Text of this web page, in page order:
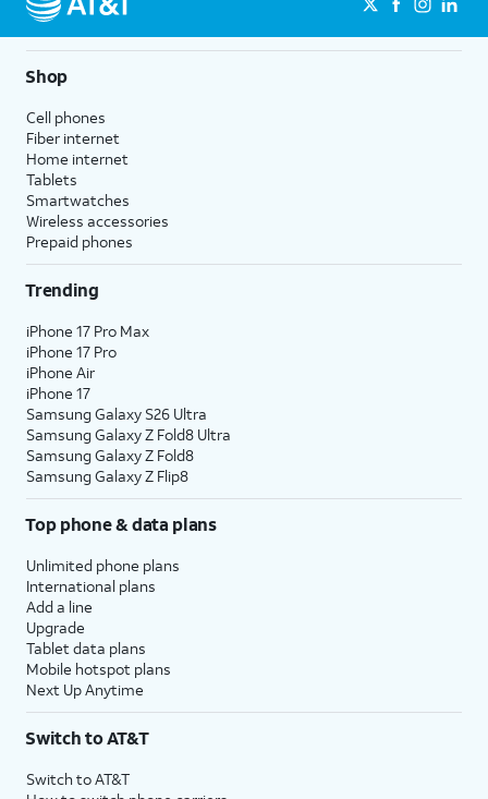
Shop
Cell phones
Fiber internet
Home internet
Tablets
Smartwatches
Wireless accessories
Prepaid phones
Trending
iPhone 17 Pro Max
iPhone 17 Pro
iPhone Air
iPhone 17
Samsung Galaxy S26 Ultra
Samsung Galaxy Z Fold8 Ultra
Samsung Galaxy Z Fold8
Samsung Galaxy Z Flip8
Top phone & data plans
Unlimited phone plans
International plans
Add a line
Upgrade
Tablet data plans
Mobile hotspot plans
Next Up Anytime
Switch to AT&T
Switch to AT&T